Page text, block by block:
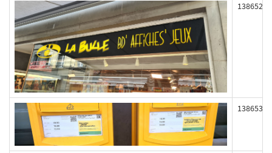
138652
138653